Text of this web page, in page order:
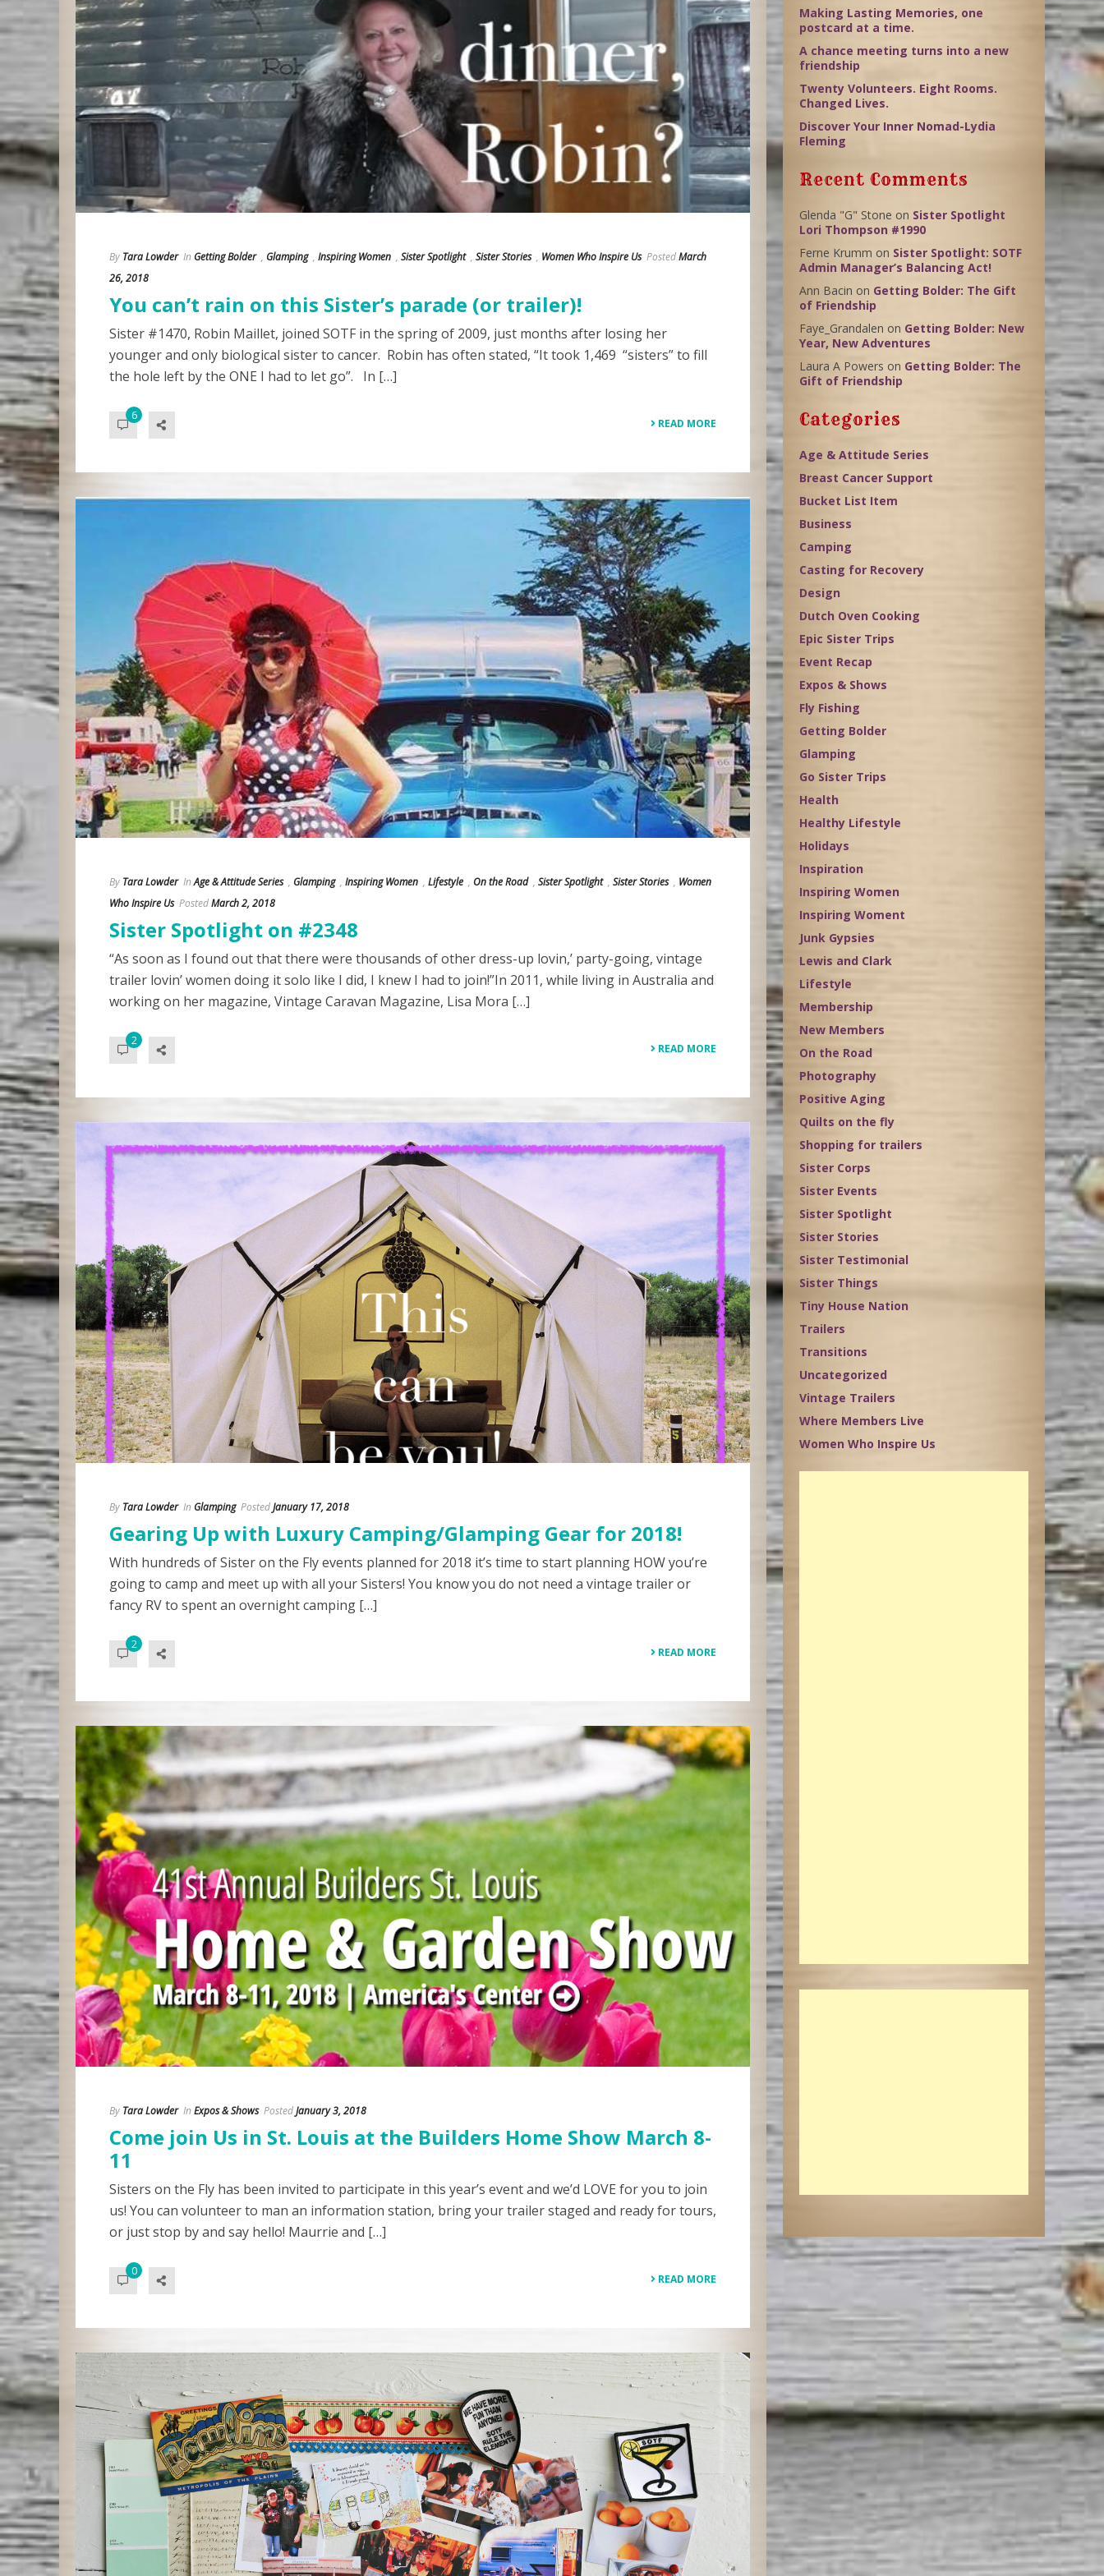
By Tara Lowder In Getting Bolder , Glamping , Inspiring Women , Sister Spotlight , Sister Stories , Women Who Inspire Us PostedMarch
26, 2018
You can’t rain on this Sister’s parade (or trailer)!
Sister #1470, Robin Maillet, joined SOTF in the spring of 2009, just months after losing her
younger and only biological sister to cancer. Robin has often stated, “It took 1,469 “sisters” to fill
the hole left by the ONE I had to let go”. In […]
6
READ MORE
By Tara Lowder InAge & Attitude Series , Glamping , Inspiring Women , Lifestyle , On the Road , Sister Spotlight , Sister Stories , Women
Who Inspire Us PostedMarch 2, 2018
Sister Spotlight on #2348
“As soon as I found out that there were thousands of other dress-up lovin,’ party-going, vintage
trailer lovin’ women doing it solo like I did, I knew I had to join!”In 2011, while living in Australia and
working on her magazine, Vintage Caravan Magazine, Lisa Mora […]
2
READ MORE
By Tara Lowder In Glamping PostedJanuary 17, 2018
Gearing Up with Luxury Camping/Glamping Gear for 2018!
With hundreds of Sister on the Fly events planned for 2018 it’s time to start planning HOW you’re
going to camp and meet up with all your Sisters! You know you do not need a vintage trailer or
fancy RV to spent an overnight camping […]
2
READ MORE
By Tara Lowder In Expos & Shows PostedJanuary 3, 2018
Come join Us in St. Louis at the Builders Home Show March 8-
11
Sisters on the Fly has been invited to participate in this year’s event and we’d LOVE for you to join
us! You can volunteer to man an information station, bring your trailer staged and ready for tours,
or just stop by and say hello! Maurrie and […]
0
READ MORE
Making Lasting Memories, one
postcard at a time.
A chance meeting turns into a new
friendship
Twenty Volunteers. Eight Rooms.
Changed Lives.
Discover Your Inner Nomad-Lydia
Fleming
Recent Comments
Glenda "G" Stone on Sister Spotlight
Lori Thompson #1990
Ferne Krumm on Sister Spotlight: SOTF
Admin Manager’s Balancing Act!
Ann Bacin on Getting Bolder: The Gift
of Friendship
Faye_Grandalen on Getting Bolder: New
Year, New Adventures
Laura A Powers on Getting Bolder: The
Gift of Friendship
Categories
Age & Attitude Series
Breast Cancer Support
Bucket List Item
Business
Camping
Casting for Recovery
Design
Dutch Oven Cooking
Epic Sister Trips
Event Recap
Expos & Shows
Fly Fishing
Getting Bolder
Glamping
Go Sister Trips
Health
Healthy Lifestyle
Holidays
Inspiration
Inspiring Women
Inspiring Woment
Junk Gypsies
Lewis and Clark
Lifestyle
Membership
New Members
On the Road
Photography
Positive Aging
Quilts on the fly
Shopping for trailers
Sister Corps
Sister Events
Sister Spotlight
Sister Stories
Sister Testimonial
Sister Things
Tiny House Nation
Trailers
Transitions
Uncategorized
Vintage Trailers
Where Members Live
Women Who Inspire Us